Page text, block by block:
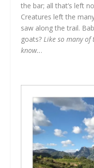
the bar; all that’s left
Creatures left the
saw along the trail.
goats? Like so many of
know...